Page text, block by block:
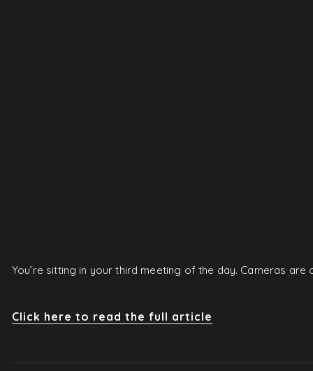
You’re sitting in your third meeting of the day. Cameras
Click here to read the full article